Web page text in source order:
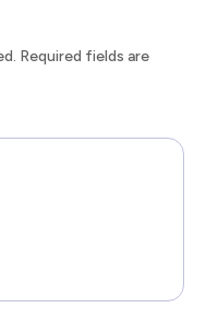
Required fields are